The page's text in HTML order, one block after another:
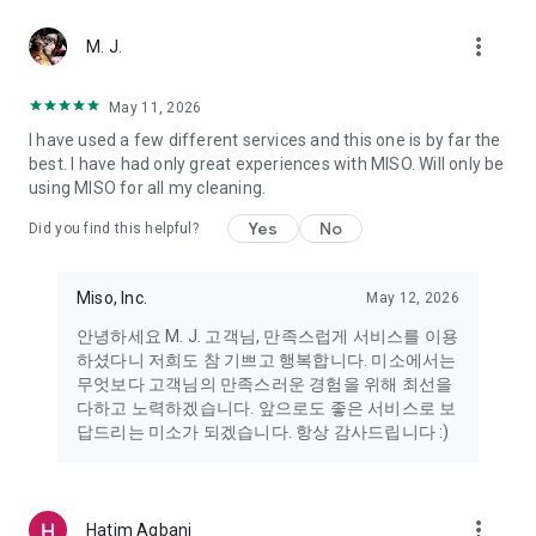
Miso makes your everyday life better
Miso customer support is always here to help
- 8 AM to 10 PM
- 365 days a year
- Live chat: https://miso.kr/chat
turned on to receive important updates and information
- Camera: In order to scan your credit card information and
receives photos/videos, your camera access needs to be
turned on
- Photos: Our customer service team may need certain
photos to help you so please make sure we have access to
M. J. more_vert
May 11, 2026
I have used a few different services and this one is by far the
best. I have had only great experiences with MISO. Will only be
using MISO for all my cleaning.
Did you find this helpful? Yes No
Miso, Inc. May 12, 2026
안녕하세요 M. J. 고객님, 만족스럽게 서비스를 이용
하셨다니 저희도 참 기쁘고 행복합니다. 미소에서는
무엇보다 고객님의 만족스러운 경험을 위해 최선을
다하고 노력하겠습니다. 앞으로도 좋은 서비스로 보
답드리는 미소가 되겠습니다. 항상 감사드립니다 :)
Hatim Agbani more_vert